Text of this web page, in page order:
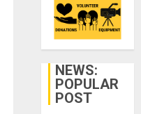
NEWS:
POPULAR
POST